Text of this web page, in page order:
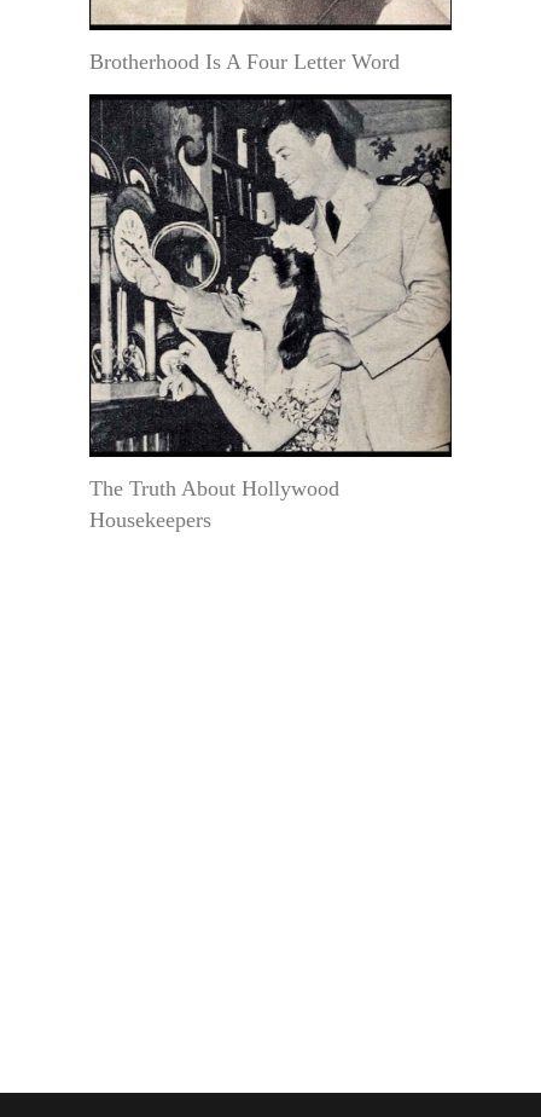
Brotherhood Is A Four Letter Word
The Truth About Hollywood
Housekeepers